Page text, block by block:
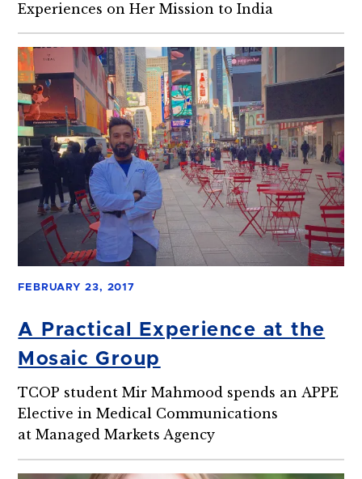
Experiences on Her Mission to India
FEBRUARY 23, 2017
A Practical Experience at the
Mosaic Group
TCOP student Mir Mahmood spends an APPE
Elective in Medical Communications
at Managed Markets Agency